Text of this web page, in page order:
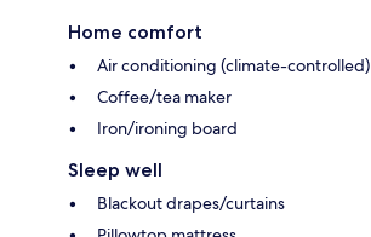
Home comfort
Air conditioning (climate-controlled)
Coffee/tea maker
Iron/ironing board
Sleep well
Blackout drapes/curtains